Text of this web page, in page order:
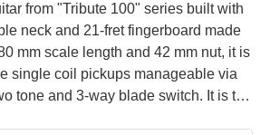
from "Tribute 100" series built with
neck and 21-fret fingerboard made
mm scale length and 42 mm nut, it is
single coil pickups manageable via
tone and 3-way blade switch. It is the